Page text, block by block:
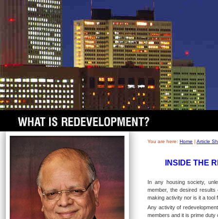
You are here: Home | Article
INSIDE THE
In any housing society,
member, the desired
making activity nor is it a tool
Any activity of
members and it is prime duty